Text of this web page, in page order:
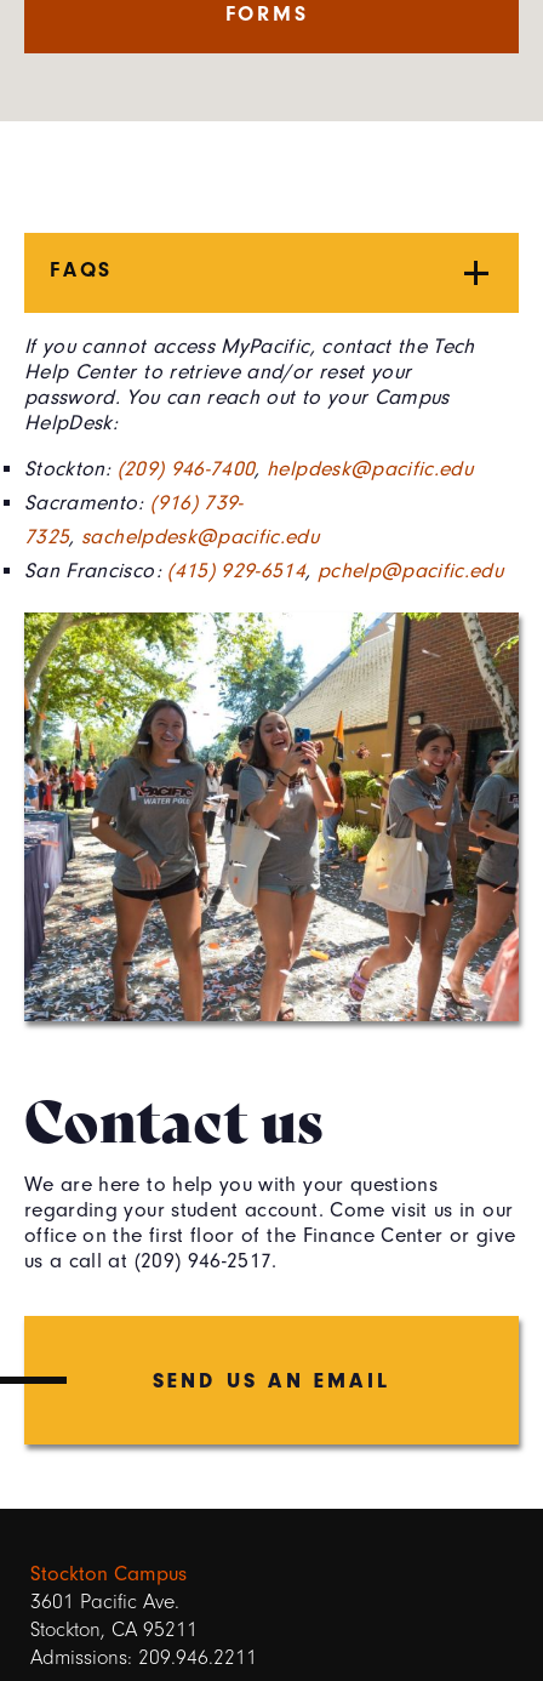
FORMS
FAQS
If you cannot access MyPacific, contact the Tech
Help Center to retrieve and/or reset your
password. You can reach out to your Campus
HelpDesk:
Stockton: (209) 946-7400, helpdesk@pacific.edu
Sacramento: (916) 739-
7325, sachelpdesk@pacific.edu
San Francisco: (415) 929-6514, pchelp@pacific.edu
Contact us
We are here to help you with your questions
regarding your student account. Come visit us in our
office on the first floor of the Finance Center or give
us a call at (209) 946-2517.
SEND US AN EMAIL
Stockton Campus
3601 Pacific Ave.
Stockton, CA 95211
Admissions: 209.946.2211